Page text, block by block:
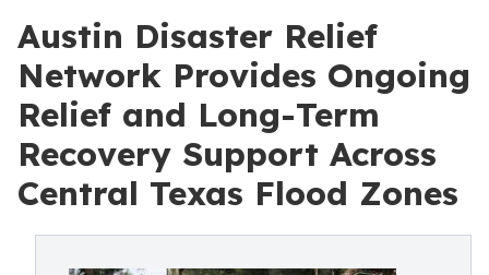
Austin Disaster Relief
Network Provides Ongoing
Relief and Long-Term
Recovery Support Across
Central Texas Flood Zones